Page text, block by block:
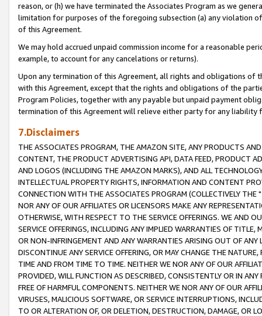
reason, or (h) we have terminated the Associates Program as we
limitation for purposes of the foregoing subsection (a) any violation
of this Agreement.
We may hold accrued unpaid commission income for a reasonable
example, to account for any cancelations or returns).
Upon any termination of this Agreement, all rights and obligations of
with this Agreement, except that the rights and obligations of the
Program Policies, together with any payable but unpaid payment
termination of this Agreement will relieve either party for any liability
7.Disclaimers
THE ASSOCIATES PROGRAM, THE AMAZON SITE, ANY PRODUCTS
CONTENT, THE PRODUCT ADVERTISING API, DATA FEED, PRODUCT
AND LOGOS (INCLUDING THE AMAZON MARKS), AND ALL
INTELLECTUAL PROPERTY RIGHTS, INFORMATION AND CONTENT
CONNECTION WITH THE ASSOCIATES PROGRAM (COLLECTIVELY THE "
NOR ANY OF OUR AFFILIATES OR LICENSORS MAKE ANY
OTHERWISE, WITH RESPECT TO THE SERVICE OFFERINGS. WE AND
SERVICE OFFERINGS, INCLUDING ANY IMPLIED WARRANTIES OF
OR NON-INFRINGEMENT AND ANY WARRANTIES ARISING OUT OF ANY
DISCONTINUE ANY SERVICE OFFERING, OR MAY CHANGE THE
TIME AND FROM TIME TO TIME. NEITHER WE NOR ANY OF OUR
PROVIDED, WILL FUNCTION AS DESCRIBED, CONSISTENTLY OR IN
FREE OF HARMFUL COMPONENTS. NEITHER WE NOR ANY OF OUR
VIRUSES, MALICIOUS SOFTWARE, OR SERVICE INTERRUPTIONS,
TO OR ALTERATION OF, OR DELETION, DESTRUCTION, DAMAGE, OR